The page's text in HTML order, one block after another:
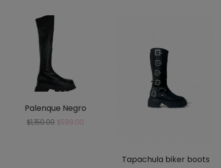
Palenque Negro
$1,150.00 $599.00
Tapachula biker boots